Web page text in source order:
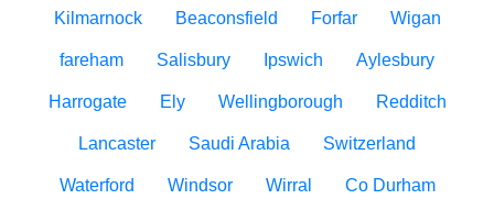
Kilmarnock Beaconsfield Forfar Wigan
fareham Salisbury Ipswich Aylesbury
Harrogate Ely Wellingborough Redditch
Lancaster Saudi Arabia Switzerland
Waterford Windsor Wirral Co Durham